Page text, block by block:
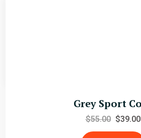
Grey Sport
$55.00 $39.00